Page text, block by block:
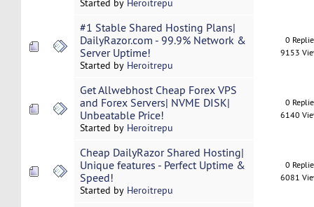
Started by Heroitrepu
#1 Stable Shared Hosting Plans|
DailyRazor.com - 99.9% Network &
Server Uptime!
Started by Heroitrepu
0
9153
Get Allwebhost Cheap Forex VPS
and Forex Servers| NVME DISK|
Unbeatable Price!
Started by Heroitrepu
0
6140
Cheap DailyRazor Shared Hosting|
Unique features - Perfect Uptime &
Speed!
Started by Heroitrepu
0
6081